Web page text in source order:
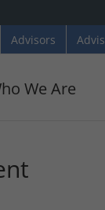
Advisors
We Are